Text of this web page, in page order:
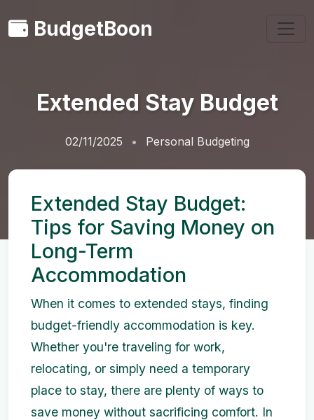
BudgetBoon
Extended Stay Budget
02/11/2025 Personal Budgeting
Extended Stay Budget:
Tips for Saving Money on
Long-Term
Accommodation
When it comes to extended stays, finding
budget-friendly accommodation is key.
Whether you're traveling for work,
relocating, or simply need a temporary
place to stay, there are plenty of ways to
save money without sacrificing comfort. In